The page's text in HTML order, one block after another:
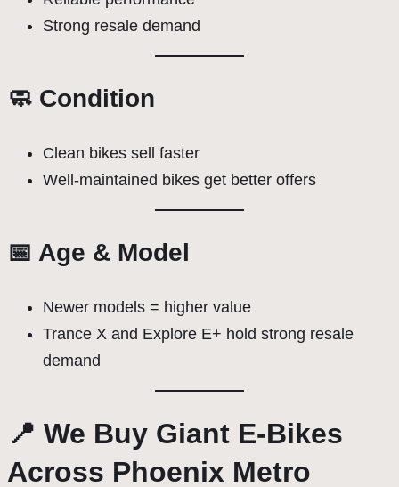
Strong resale demand
🧼 Condition
Clean bikes sell faster
Well-maintained bikes get better offers
📅 Age & Model
Newer models = higher value
Trance X and Explore E+ hold strong resale
demand
📍 We Buy Giant E-Bikes
Across Phoenix Metro